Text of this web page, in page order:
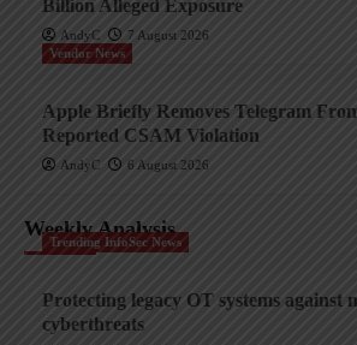
Billion Alleged Exposure
AndyC
7 August 2026
Vendor News
Apple Briefly Removes Telegram
Reported CSAM Violation
AndyC 6 August 2026
Weekly Analysis
Trending InfoSec News
Protecting legacy OT systems against
cyberthreats